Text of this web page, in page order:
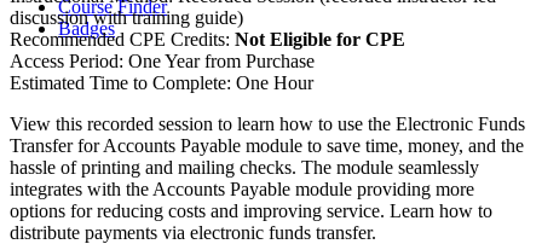
Course Finder
Badges
discussion with training guide)
Recommended CPE Credits: Not Eligible for CPE
Access Period: One Year from Purchase
Estimated Time to Complete: One Hour
View this recorded session to learn how to use the Electronic Funds
Transfer for Accounts Payable module to save time, money, and the
hassle of printing and mailing checks. The module seamlessly
integrates with the Accounts Payable module providing more
options for reducing costs and improving service. Learn how to
distribute payments via electronic funds transfer.